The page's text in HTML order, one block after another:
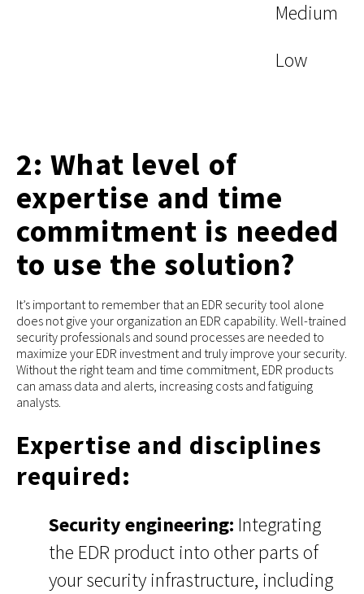
Medium
Low
2: What level of
expertise and time
commitment is needed
to use the solution?
It’s important to remember that an EDR security tool alone
does not give your organization an EDR capability. Well-trained
security professionals and sound processes are needed to
maximize your EDR investment and truly improve your security.
Without the right team and time commitment, EDR products
can amass data and alerts, increasing costs and fatiguing
analysts.
Expertise and disciplines
required:
Security engineering: Integrating
the EDR product into other parts of
your security infrastructure, including